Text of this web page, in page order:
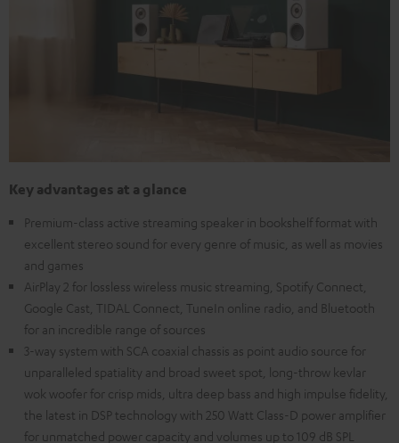
Key advantages at a glance
Premium-class active streaming speaker in bookshelf format with
excellent stereo sound for every genre of music, as well as movies
and games
AirPlay 2 for lossless wireless music streaming, Spotify Connect,
Google Cast, TIDAL Connect, TuneIn online radio, and Bluetooth
for an incredible range of sources
3-way system with SCA coaxial chassis as point audio source for
unparalleled spatiality and broad sweet spot, long-throw kevlar
wok woofer for crisp mids, ultra deep bass and high impulse fidelity,
the latest in DSP technology with 250 Watt Class-D power amplifier
for unmatched power capacity and volumes up to 109 dB SPL